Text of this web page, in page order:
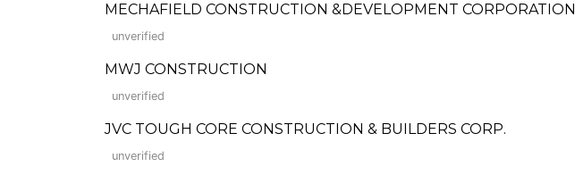
MECHAFIELD CONSTRUCTION &DEVELOPMENT CORPORATION
unverified
MWJ CONSTRUCTION
unverified
JVC TOUGH CORE CONSTRUCTION & BUILDERS CORP.
unverified